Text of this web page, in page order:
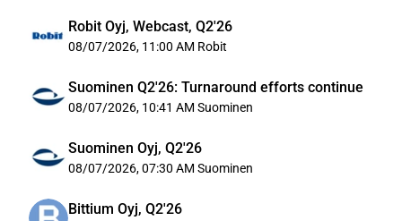
Robit Oyj, Webcast, Q2'26
08/07/2026, 11:00 AM Robit
Suominen Q2'26: Turnaround efforts continue
08/07/2026, 10:41 AM Suominen
Suominen Oyj, Q2'26
08/07/2026, 07:30 AM Suominen
Bittium Oyj, Q2'26